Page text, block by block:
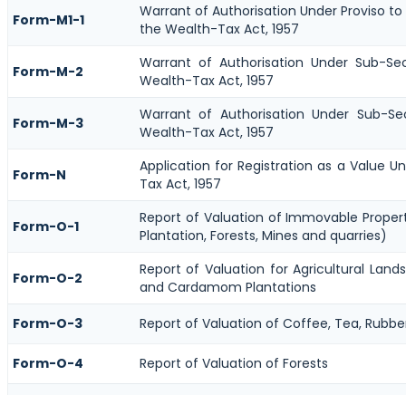
Form-M1-1
Warrant of Authorisation Under Proviso
the Wealth-Tax Act, 1957
Form-M-2
Warrant of Authorisation Under Sub-
Wealth-Tax Act, 1957
Form-M-3
Warrant of Authorisation Under Sub-
Wealth-Tax Act, 1957
Form-N
Application for Registration as a Value
Tax Act, 1957
Form-O-1
Report of Valuation of Immovable
Plantation, Forests, Mines and quarries)
Form-O-2
Report of Valuation for Agricultural
and Cardamom Plantations
Form-O-3
Report of Valuation of Coffee, Tea,
Form-O-4 Report of Valuation of Forests